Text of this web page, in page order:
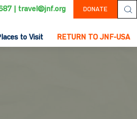
travel@jnf.org DONATE
to Visit RETURN TO JNF-USA